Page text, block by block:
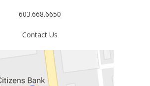
603.668.6650
Contact Us